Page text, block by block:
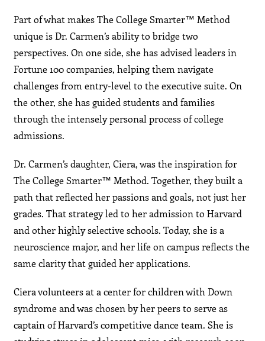
Part of what makes The College Smarter™ Method
unique is Dr. Carmen’s ability to bridge two
perspectives. On one side, she has advised leaders in
Fortune 100 companies, helping them navigate
challenges from entry-level to the executive suite. On
the other, she has guided students and families
through the intensely personal process of college
admissions.
Dr. Carmen’s daughter, Ciera, was the inspiration for
The College Smarter™ Method. Together, they built a
path that reflected her passions and goals, not just her
grades. That strategy led to her admission to Harvard
and other highly selective schools. Today, she is a
neuroscience major, and her life on campus reflects the
same clarity that guided her applications.
Ciera volunteers at a center for children with Down
syndrome and was chosen by her peers to serve as
captain of Harvard’s competitive dance team. She is